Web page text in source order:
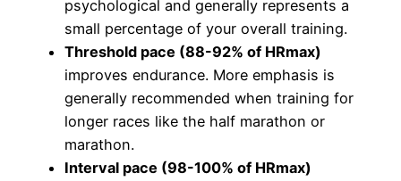
psychological and generally represents a
small percentage of your overall training.
Threshold pace (88-92% of HRmax)
improves endurance. More emphasis is
generally recommended when training for
longer races like the half marathon or
marathon.
Interval pace (98-100% of HRmax)